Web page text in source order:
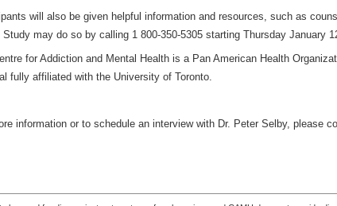
will also be given helpful information and resources, such as
Study may do so by calling 1 800-350-5305 starting Thursday January
for Addiction and Mental Health is a Pan American Health
fully affiliated with the University of Toronto.
information or to schedule an interview with Dr. Peter Selby, please